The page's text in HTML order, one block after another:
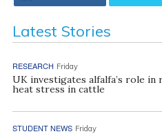
Latest Stories
RESEARCH Friday
UK investigates alfalfa’s role in
heat stress in cattle
STUDENT NEWS Friday